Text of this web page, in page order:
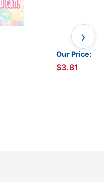
Our Price:
$3.81
I